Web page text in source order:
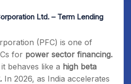
Ltd. – Term Lending
(PFC) is one of
for power sector financing.
it behaves like a high beta
In 2026, as India accelerates